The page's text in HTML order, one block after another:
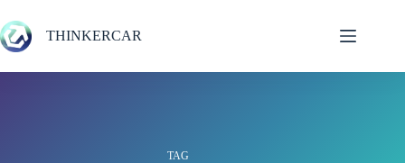
to
content
THINKERCAR
TAG